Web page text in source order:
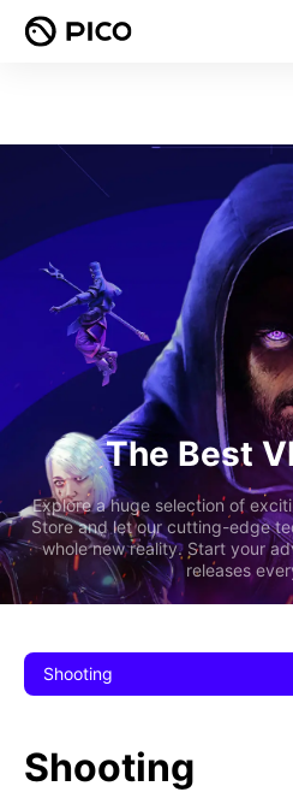
The Best
Explore a huge selection of
Store and let our cutting-edge
whole new reality. Start your
releases
Shooting
Shooting